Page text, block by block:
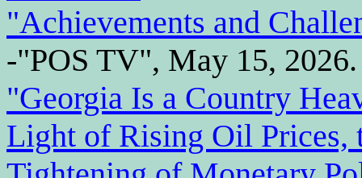
"Achievements and
-"POS TV", May 15,
"Georgia Is a Country
Light of Rising Oil Prices,